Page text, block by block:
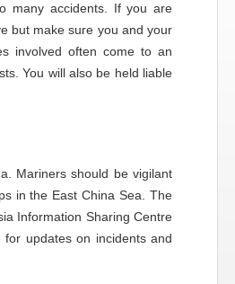
many accidents. If you are
but make sure you and your
involved often come to an
You will also be held liable
Mariners should be vigilant
in the East China Sea. The
Information Sharing Centre
for updates on incidents and